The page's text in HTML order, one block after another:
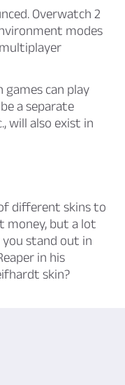
Overwatch 2
modes
can play
a separate
will also exist in
different skins to
money, but a lot
you stand out in
in his
skin?